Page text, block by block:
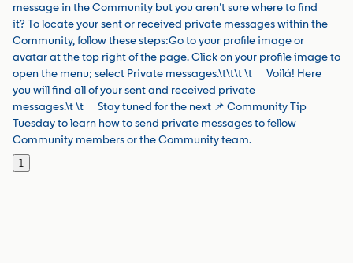
message in the Community but you aren’t sure where to find
it? To locate your sent or received private messages within the
Community, follow these steps:Go to your profile image or
avatar at the top right of the page. Click on your profile image to
open the menu; select Private messages.\t\t\t \t Voilá! Here
you will find all of your sent and received private
messages.\t \t Stay tuned for the next 📌 Community Tip
Tuesday to learn how to send private messages to fellow
Community members or the Community team.
1